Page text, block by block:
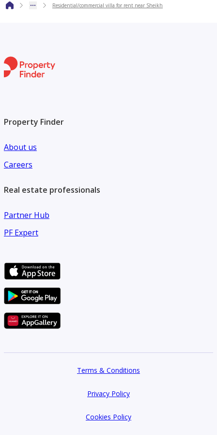
Quiet and family‑friendly neighborhood
receive full details.
Residential/commercial villa for rent near Sheikh
Property Finder
About us
Careers
Real estate professionals
Partner Hub
PF Expert
Terms & Conditions
Privacy Policy
Cookies Policy